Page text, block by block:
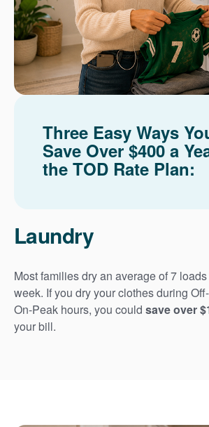
Three Easy Ways
Save Over $400 a
the TOD Rate Plan:
Laundry
Most families dry an average of 7
week. If you dry your clothes during
On-Peak hours, you could save over
your bill.